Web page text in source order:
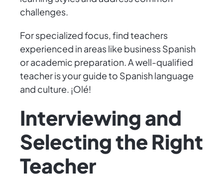
challenges.
For specialized focus, find teachers
experienced in areas like business Spanish
or academic preparation. A well-qualified
teacher is your guide to Spanish language
and culture. ¡Olé!
Interviewing and
Selecting the Right
Teacher